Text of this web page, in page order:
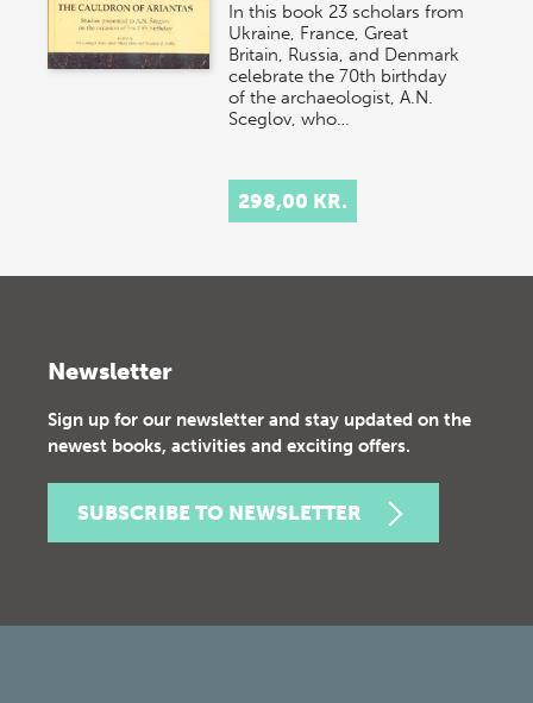
In this book 23 scholars from
Ukraine, France, Great
Britain, Russia, and Denmark
celebrate the 70th birthday
of the archaeologist, A.N.
Sceglov, who…
298,00 KR.
Newsletter
Sign up for our newsletter and stay updated on the
newest books, activities and exciting offers.
SUBSCRIBE TO NEWSLETTER